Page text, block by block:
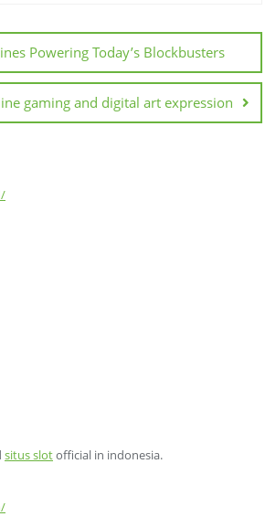
Powering Today’s Blockbusters
gaming and digital art expression
situs slotofficial in indonesia.